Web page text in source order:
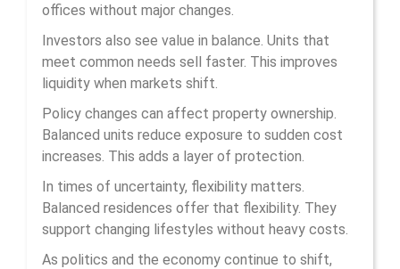
offices without major changes.
Investors also see value in balance. Units that
meet common needs sell faster. This improves
liquidity when markets shift.
Policy changes can affect property ownership.
Balanced units reduce exposure to sudden cost
increases. This adds a layer of protection.
In times of uncertainty, flexibility matters.
Balanced residences offer that flexibility. They
support changing lifestyles without heavy costs.
As politics and the economy continue to shift,